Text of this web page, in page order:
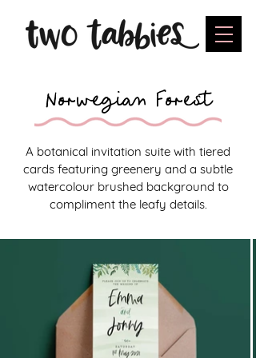
Norwegian Forest
A botanical invitation suite with tiered
cards featuring greenery and a subtle
watercolour brushed background to
compliment the leafy details.